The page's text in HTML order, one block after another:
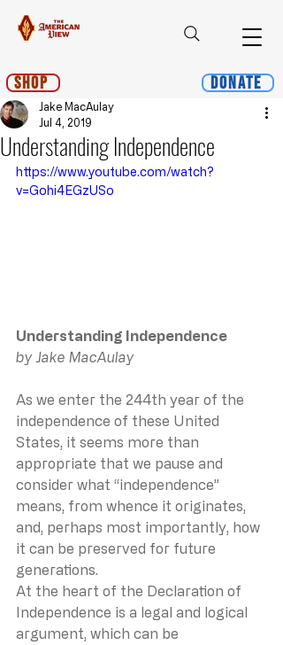
Shop Donate
Understanding Independence
Jake MacAulay
Jul 4, 2019
https://www.youtube.com/watch?
v=Gohi4EGzUSo
Understanding Independence
by Jake MacAulay
As we enter the 244th year of the
independence of these United
States, it seems more than
appropriate that we pause and
consider what “independence”
means, from whence it originates,
and, perhaps most importantly, how
it can be preserved for future
generations.
At the heart of the Declaration of
Independence is a legal and logical
argument, which can be